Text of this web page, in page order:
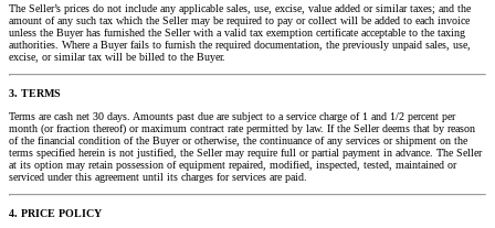
The Seller’s prices do not include any applicable sales, use, excise, value added or similar taxes; and the
amount of any such tax which the Seller may be required to pay or collect will be added to each invoice
unless the Buyer has furnished the Seller with a valid tax exemption certificate acceptable to the taxing
authorities. Where a Buyer fails to furnish the required documentation, the previously unpaid sales, use,
excise, or similar tax will be billed to the Buyer.
3. TERMS
Terms are cash net 30 days. Amounts past due are subject to a service charge of 1 and 1/2 percent per
month (or fraction thereof) or maximum contract rate permitted by law. If the Seller deems that by reason
of the financial condition of the Buyer or otherwise, the continuance of any services or shipment on the
terms specified herein is not justified, the Seller may require full or partial payment in advance. The Seller
at its option may retain possession of equipment repaired, modified, inspected, tested, maintained or
serviced under this agreement until its charges for services are paid.
4. PRICE POLICY